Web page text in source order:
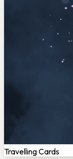
Travelling Cards